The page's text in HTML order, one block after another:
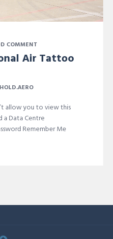
COMMENT
Air Tattoo
allow you to view this
a Data Centre
Remember Me